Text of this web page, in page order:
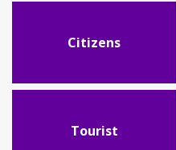
Citizens
Tourist